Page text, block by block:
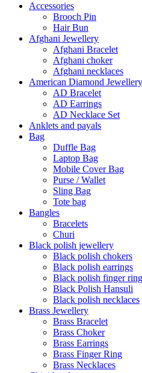
Accessories
Brooch Pin
Hair Bun
Afghani Jewellery
Afghani Bracelet
Afghani choker
Afghani necklaces
American Diamond Jewellery
AD Bracelet
AD Earrings
AD Necklace Set
Anklets and payals
Bag
Duffle Bag
Laptop Bag
Mobile Cover Bag
Purse / Wallet
Sling Bag
Tote bag
Bangles
Bracelets
Churi
Black polish jewellery
Black polish chokers
Black polish earrings
Black polish finger ring
Black Polish Hansuli
Black polish necklaces
Brass Jewellery
Brass Bracelet
Brass Choker
Brass Earrings
Brass Finger Ring
Brass Necklaces